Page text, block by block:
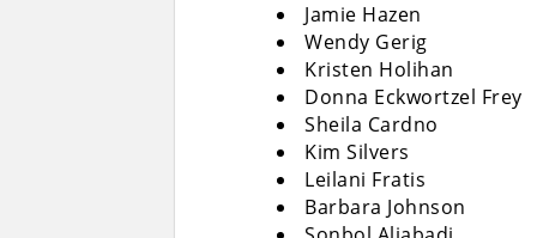
Jamie Hazen
Wendy Gerig
Kristen Holihan
Donna Eckwortzel Frey
Sheila Cardno
Kim Silvers
Leilani Fratis
Barbara Johnson